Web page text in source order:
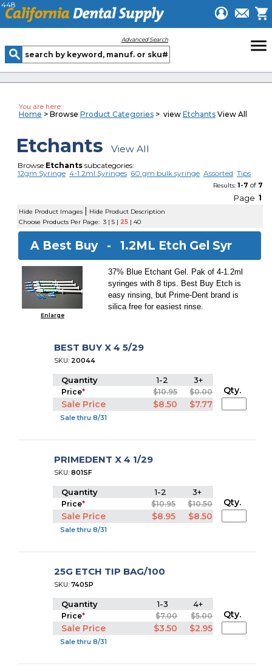
448
Advanced Search menu
You are here:
Home > Browse Product Categories> view EtchantsView All
Etchants View All
Browse Etchantssubcategories:
12gm Syringe 4-1.2ml Syringes 60 gm bulk syringe Assorted Tips
Results: 1-7 of 7
Page 1
Hide Product Images | Hide Product Description
Choose Products Per Page: 3| 5| 25| 40
A Best Buy -1.2ML Etch Gel Syr
Enlarge
37% Blue Etchant Gel. Pak of 4-1.2ml
syringes with 8 tips. Best Buy Etch is
easy rinsing, but Prime-Dent brand is
silica free for easiest rinse.
BEST BUY X 4 5/29
SKU: 20044
Quantity 1-2 3+
Price* $10.95 $0.00
Sale Price $8.50 $7.77
Sale thru 8/31
Qty.
PRIMEDENT X 4 1/29
SKU:801SF
Quantity 1-2 3+
Price* $10.95 $10.50
Sale Price $8.95 $8.50
Sale thru 8/31
Qty.
25G ETCH TIP BAG/100
SKU:7405P
Quantity 1-3 4+
Price* $7.00 $5.00
Sale Price $3.50 $2.95
Sale thru 8/31
Qty.